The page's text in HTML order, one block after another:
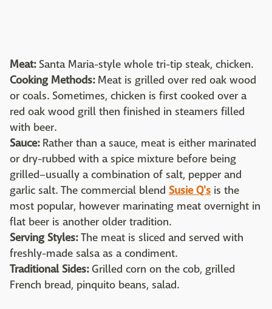
Meat:Santa Maria-style whole tri-tip steak, chicken.
Cooking Methods:Meat is grilled over red oak wood
or coals. Sometimes, chicken is first cooked over a
red oak wood grill then finished in steamers filled
with beer.
Sauce:Rather than a sauce, meat is either marinated
or dry-rubbed with a spice mixture before being
grilled–usually a combination of salt, pepper and
garlic salt. The commercial blend Susie Q's is the
most popular, however marinating meat overnight in
flat beer is another older tradition.
Serving Styles:The meat is sliced and served with
freshly-made salsa as a condiment.
Traditional Sides:Grilled corn on the cob, grilled
French bread, pinquito beans, salad.